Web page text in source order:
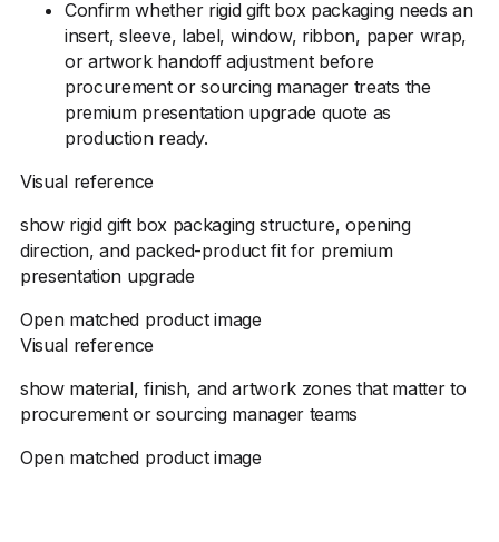
Confirm whether rigid gift box packaging needs an
insert, sleeve, label, window, ribbon, paper wrap,
or artwork handoff adjustment before
procurement or sourcing manager treats the
premium presentation upgrade quote as
production ready.
Visual reference
show rigid gift box packaging structure, opening
direction, and packed-product fit for premium
presentation upgrade
Open matched product image
Visual reference
show material, finish, and artwork zones that matter to
procurement or sourcing manager teams
Open matched product image